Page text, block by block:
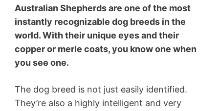
Australian Shepherds are one of the most
instantly recognizable dog breeds in the
world. With their unique eyes and their
copper or merle coats, you know one when
you see one.
The dog breed is not just easily identified.
They’re also a highly intelligent and very